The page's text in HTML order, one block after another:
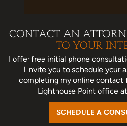
CONTACT AN
TO YOUR
I offer free initial phone
I invite you to schedule your
completing my online contact
Lighthouse Point office at
SCHEDULE A